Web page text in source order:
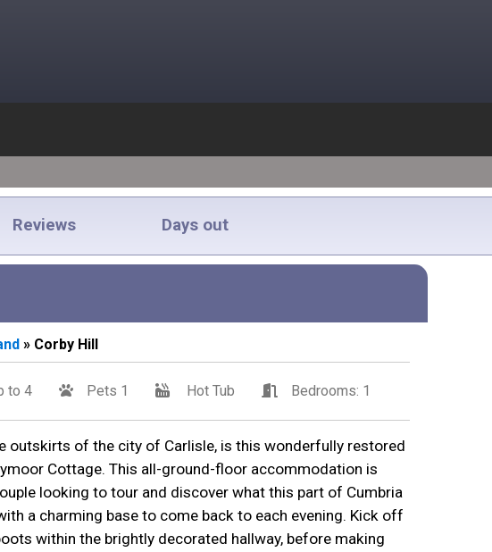
Reviews Days out
» Corby Hill
to 4 Pets 1 Hot Tub Bedrooms: 1
outskirts of the city of Carlisle, is this wonderfully restored
Cottage. This all-ground-floor accommodation is
looking to tour and discover what this part of Cumbria
a charming base to come back to each evening. Kick off
within the brightly decorated hallway, before making